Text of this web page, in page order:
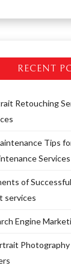
RECENT
Retouching
Tips
Services
of
services
Engine
Photography